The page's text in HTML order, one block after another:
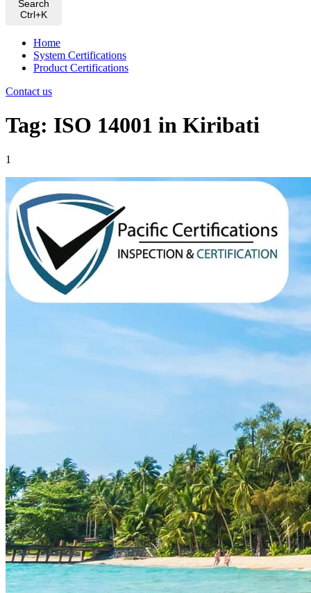
Search
Ctrl+K
Home
System Certifications
Product Certifications
Contact us
Tag: ISO 14001 in Kiribati
1